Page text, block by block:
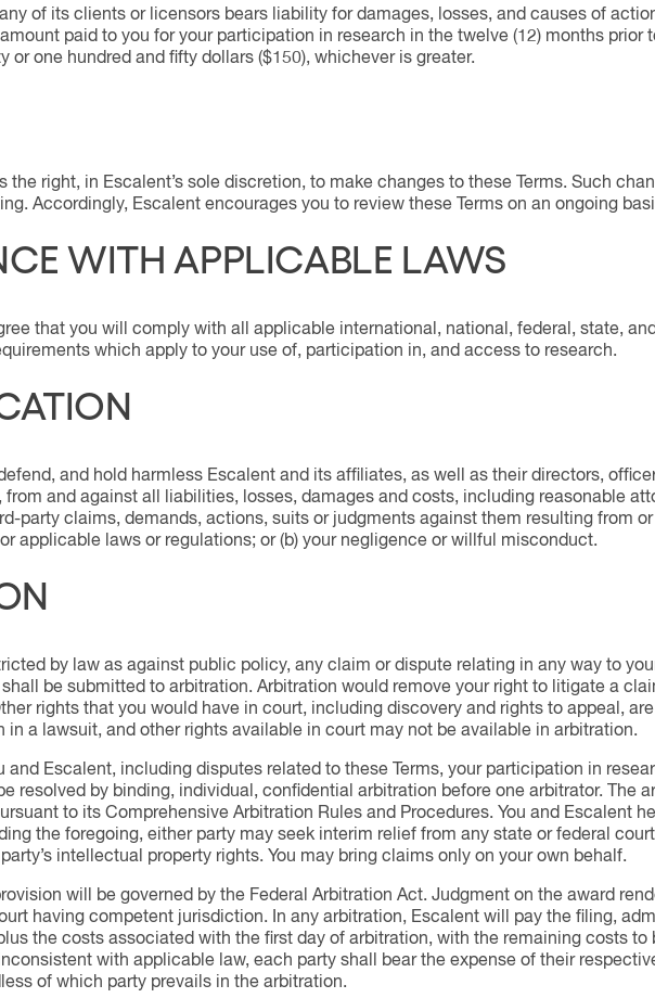
of its clients or licensors bears liability for damages, losses, and causes of
paid to you for your participation in research in the twelve (12) months prior
or one hundred and fifty dollars ($150), whichever is greater.
the right, in Escalent’s sole discretion, to make changes to these Terms. Such
Accordingly, Escalent encourages you to review these Terms on an ongoing
WITH APPLICABLE LAWS
that you will comply with all applicable international, national, federal, state,
which apply to your use of, participation in, and access to research.
and hold harmless Escalent and its affiliates, as well as their directors,
and against all liabilities, losses, damages and costs, including reasonable
party claims, demands, actions, suits or judgments against them resulting from or
applicable laws or regulations; or (b) your negligence or willful misconduct.
by law as against public policy, any claim or dispute relating in any way to
shall be submitted to arbitration. Arbitration would remove your right to litigate a
rights that you would have in court, including discovery and rights to appeal,
in a lawsuit, and other rights available in court may not be available in arbitration.
and Escalent, including disputes related to these Terms, your participation in
resolved by binding, individual, confidential arbitration before one arbitrator. The
to its Comprehensive Arbitration Rules and Procedures. You and Escalent
the foregoing, either party may seek interim relief from any state or federal
intellectual property rights. You may bring claims only on your own behalf.
will be governed by the Federal Arbitration Act. Judgment on the award
having competent jurisdiction. In any arbitration, Escalent will pay the filing,
the costs associated with the first day of arbitration, with the remaining costs to
with applicable law, each party shall bear the expense of their
of which party prevails in the arbitration.